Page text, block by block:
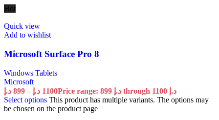
Hot
Quick view
Add to wishlist
Microsoft Surface Pro 8
Windows Tablets
Microsoft
899 د.إ – 1100 د.إ
Price range: 899 د.إ through 1100 د.إ
Select options This product has multiple variants. The options may
be chosen on the product page